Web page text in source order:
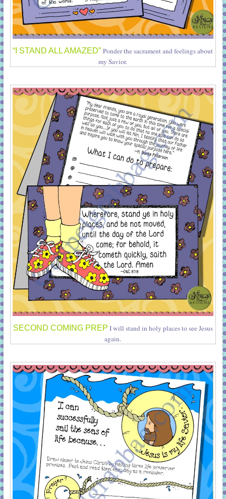
“I STAND ALL AMAZED”Ponder the sacrament and feelings about
my Savior.
SECOND COMING PREP I will stand in holy places to see Jesus
again.